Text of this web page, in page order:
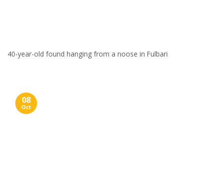
40-year-old found hanging from a noose in Fulbari
08
Oct